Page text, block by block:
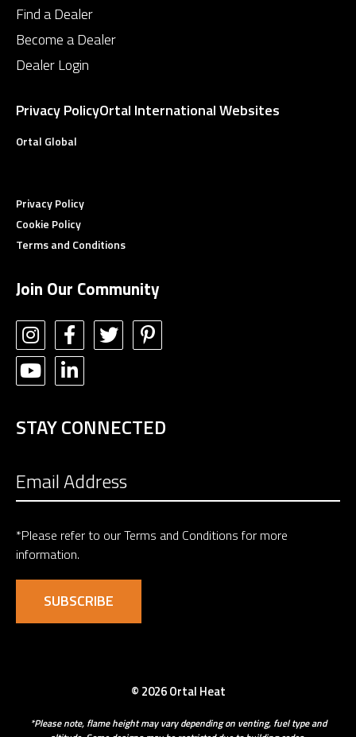
Find a Dealer
Become a Dealer
Dealer Login
Privacy PolicyOrtal International Websites
Ortal Global
Privacy Policy
Cookie Policy
Terms and Conditions
Join Our Community
STAY CONNECTED
*Please refer to ourTerms and Conditions for more
information.
© 2026 Ortal Heat
*Please note, flame height may vary depending on venting, fuel type and